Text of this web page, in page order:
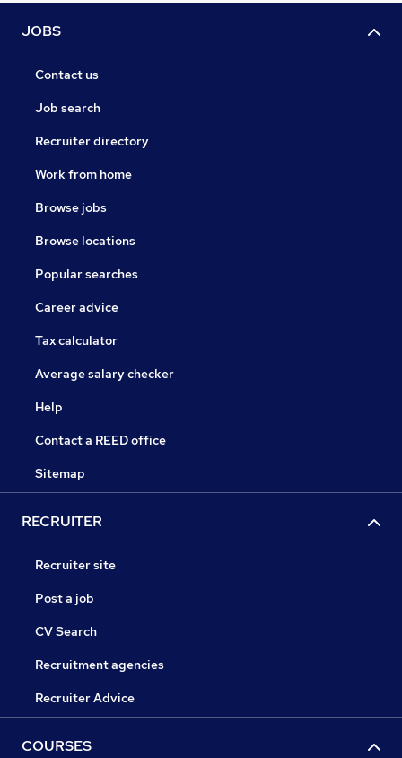
JOBS
Contact us
Job search
Recruiter directory
Work from home
Browse jobs
Browse locations
Popular searches
Career advice
Tax calculator
Average salary checker
Help
Contact a REED office
Sitemap
RECRUITER
Recruiter site
Post a job
CV Search
Recruitment agencies
Recruiter Advice
COURSES